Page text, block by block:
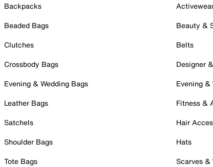
Backpacks
Beaded Bags
Clutches
Crossbody Bags
Evening & Wedding Bags
Leather Bags
Satchels
Shoulder Bags
Tote Bags
Beauty &
Belts
Designer
Evening &
Fitness &
Hair
Hats
Scarves &